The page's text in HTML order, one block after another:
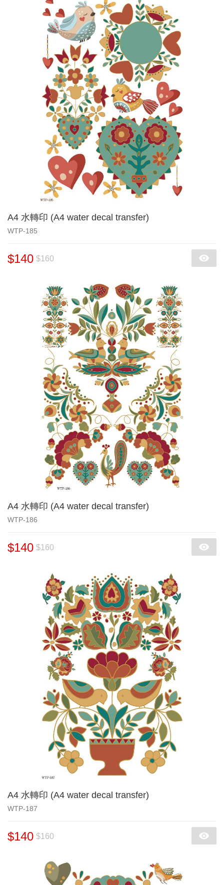
A4 水轉印 (A4 water decal transfer)
WTP-185
$140 $160
A4 水轉印 (A4 water decal transfer)
WTP-186
$140 $160
A4 水轉印 (A4 water decal transfer)
WTP-187
$140 $160